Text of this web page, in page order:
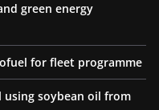
green energy
for fleet programme
soybean oil from